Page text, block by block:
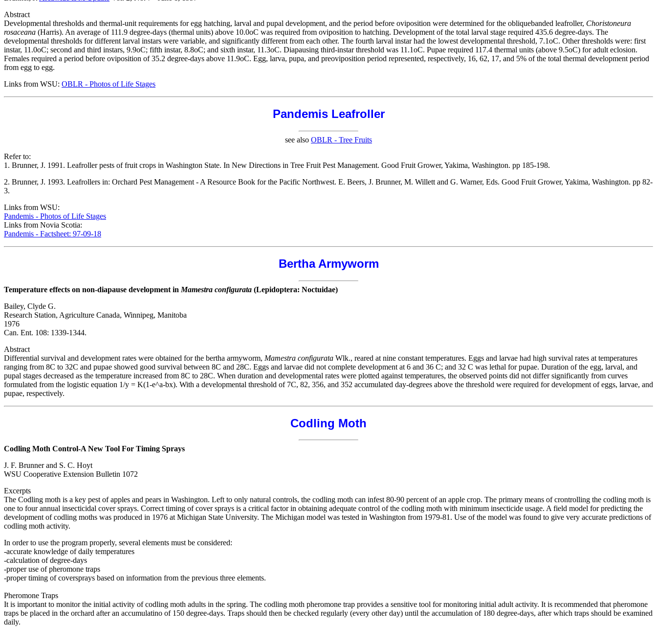
Abstract
Developmental thresholds and thermal-unit requirements for egg hatching, larval and pupal development, and the period before oviposition were determined for the obliquebanded leafroller, Choristoneura
rosaceana (Harris). An average of 111.9 degree-days (thermal units) above 10.0oC was required from oviposition to hatching. Development of the total larval stage required 435.6 degree-days. The
developmental thresholds for different larval instars were variable, and significantly different from each other. The fourth larval instar had the lowest developmental threshold, 7.1oC. Other thresholds were: first
instar, 11.0oC; second and third instars, 9.9oC; fifth instar, 8.8oC; and sixth instar, 11.3oC. Diapausing third-instar threshold was 11.1oC. Pupae required 117.4 thermal units (above 9.5oC) for adult eclosion.
Females required a period before oviposition of 35.2 degree-days above 11.9oC. Egg, larva, pupa, and preoviposition period represented, respectively, 16, 62, 17, and 5% of the total thermal development period
from egg to egg.
Links from WSU: OBLR - Photos of Life Stages
Pandemis Leafroller
see also OBLR - Tree Fruits
Refer to:
1. Brunner, J. 1991. Leafroller pests of fruit crops in Washington State. In New Directions in Tree Fruit Pest Management. Good Fruit Grower, Yakima, Washington. pp 185-198.
2. Brunner, J. 1993. Leafrollers in: Orchard Pest Management - A Resource Book for the Pacific Northwest. E. Beers, J. Brunner, M. Willett and G. Warner, Eds. Good Fruit Grower, Yakima, Washington. pp 82-
3.
Links from WSU:
Pandemis - Photos of Life Stages
Links from Novia Scotia:
Pandemis - Factsheet: 97-09-18
Bertha Armyworm
Temperature effects on non-diapause development in Mamestra configurata (Lepidoptera: Noctuidae)
Bailey, Clyde G.
Research Station, Agriculture Canada, Winnipeg, Manitoba
1976
Can. Ent. 108: 1339-1344.
Abstract
Differential survival and development rates were obtained for the bertha armyworm, Mamestra configurata Wlk., reared at nine constant temperatures. Eggs and larvae had high survival rates at temperatures
ranging from 8C to 32C and pupae showed good survival between 8C and 28C. Eggs and larvae did not complete development at 6 and 36 C; and 32 C was lethal for pupae. Duration of the egg, larval, and
pupal stages decreased as the temperature increased from 8C to 28C. When duration and developmental rates were plotted against temperatures, the observed points did not differ significantly from curves
formulated from the logistic equation 1/y = K(1-e^a-bx). With a developmental threshold of 7C, 82, 356, and 352 accumulated day-degrees above the threshold were required for development of eggs, larvae, and
pupae, respectively.
Codling Moth
Codling Moth Control-A New Tool For Timing Sprays
J. F. Brunner and S. C. Hoyt
WSU Cooperative Extension Bulletin 1072
Excerpts
The Codling moth is a key pest of apples and pears in Washington. Left to only natural controls, the codling moth can infest 80-90 percent of an apple crop. The primary means of crontrolling the codling moth is
one to four annual insecticidal cover sprays. Correct timing of cover sprays is a critical factor in obtaining adequate control of the codling moth with minimum insecticide usage. A field model for predicting the
development of codling moths was produced in 1976 at Michigan State University. The Michigan model was tested in Washington from 1979-81. Use of the model was found to give very accurate predictions of
codling moth activity.
In order to use the program properly, several elements must be considered:
-accurate knowledge of daily temperatures
-calculation of degree-days
-proper use of pheromone traps
-proper timing of coversprays based on information from the previous three elements.
Pheromone Traps
It is important to monitor the initial activity of codling moth adults in the spring. The codling moth pheromone trap provides a sensitive tool for monitoring initial adult activity. It is recommended that pheromone
traps be placed in the orchard after an accumulatino of 150 degree-days. Traps should then be checked regularly (every other day) until the accumulation of 180 degree-days, after which traps should be examined
daily.